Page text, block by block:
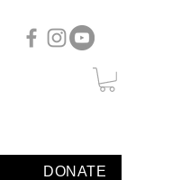
DONATE